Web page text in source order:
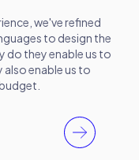
we've refined
to design the
do they enable us to
enable us to